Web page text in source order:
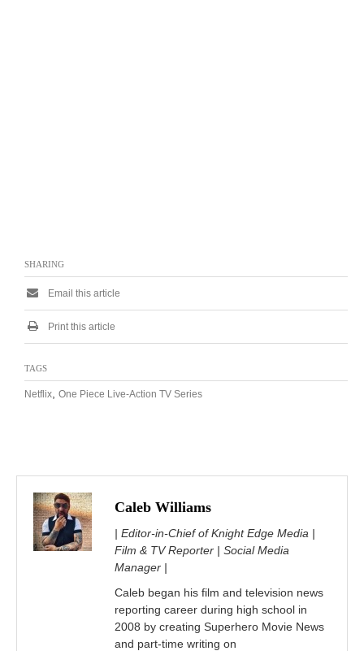
SHARING
Email this article
Print this article
TAGS
Netflix One Piece Live-Action TV Series
Caleb Williams
| Editor-in-Chief of Knight Edge Media |
Film & TV Reporter | Social Media
Manager |
Caleb began his film and television news
reporting career during high school in
2008 by creating Superhero Movie News
and part-time writing on